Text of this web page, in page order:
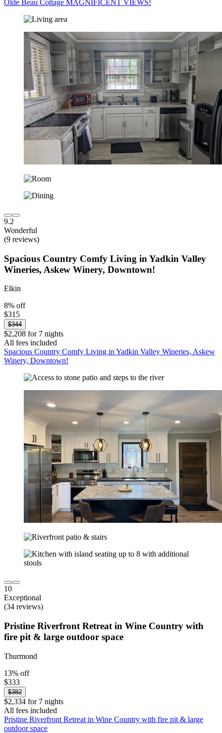
Olde Beau Cottage MAGNIFICENT VIEWS!
9.2
Wonderful
(9 reviews)
Spacious Country Comfy Living in Yadkin Valley
Wineries, Askew Winery, Downtown!
Elkin
8% off
$315
$344
$2,208 for 7 nights
All fees included
Spacious Country Comfy Living in Yadkin Valley Wineries, Askew
Winery, Downtown!
10
Exceptional
(34 reviews)
Pristine Riverfront Retreat in Wine Country with
fire pit & large outdoor space
Thurmond
13% off
$333
$382
$2,334 for 7 nights
All fees included
Pristine Riverfront Retreat in Wine Country with fire pit & large
outdoor space